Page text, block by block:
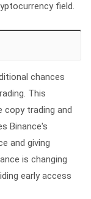
field.
chances
This
trading and
Binance's
and giving
is changing
early access